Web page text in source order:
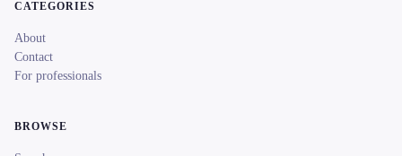
CATEGORIES
About
Contact
For professionals
BROWSE